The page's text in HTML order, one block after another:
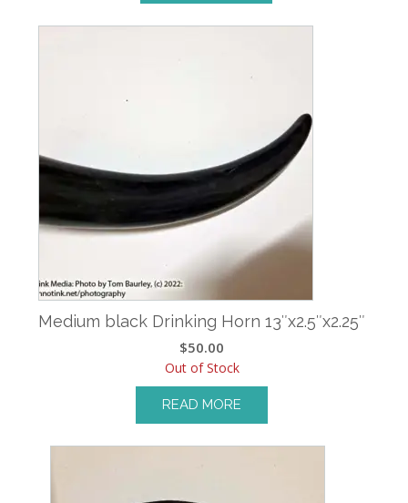
Medium black Drinking Horn 13″x2.5″x2.25″
$50.00
Out of Stock
READ MORE